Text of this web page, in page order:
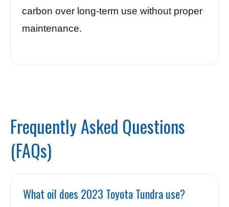
carbon over long-term use without proper
maintenance.
Frequently Asked Questions
(FAQs)
What oil does 2023 Toyota Tundra use?